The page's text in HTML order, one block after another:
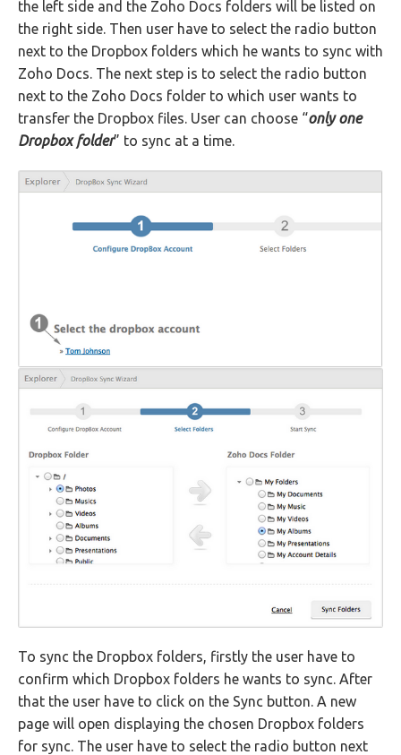
the left side and the Zoho Docs folders will be listed on
the right side. Then user have to select the radio button
next to the Dropbox folders which he wants to sync with
Zoho Docs. The next step is to select the radio button
next to the Zoho Docs folder to which user wants to
transfer the Dropbox files. User can choose “only one
Dropbox folder” to sync at a time.
To sync the Dropbox folders, firstly the user have to
confirm which Dropbox folders he wants to sync. After
that the user have to click on the Sync button. A new
page will open displaying the chosen Dropbox folders
for sync. The user have to select the radio button next